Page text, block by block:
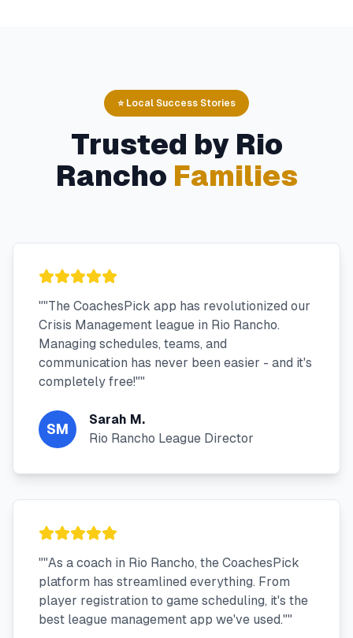
⭐ Local Success Stories
Trusted by Rio
Rancho Families
""The CoachesPick app has revolutionized our
Crisis Management league in Rio Rancho.
Managing schedules, teams, and
communication has never been easier - and it's
completely free!""
SM
Sarah M.
Rio Rancho League Director
""As a coach in Rio Rancho, the CoachesPick
platform has streamlined everything. From
player registration to game scheduling, it's the
best league management app we've used.""